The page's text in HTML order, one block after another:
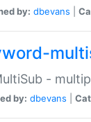
by: dbevans
-
by: dbevans